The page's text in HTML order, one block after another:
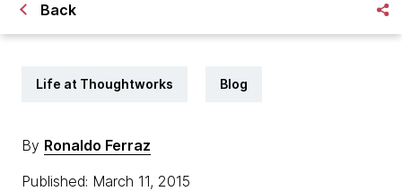
Back
Life at Thoughtworks Blog
By Ronaldo Ferraz
Published: March 11, 2015